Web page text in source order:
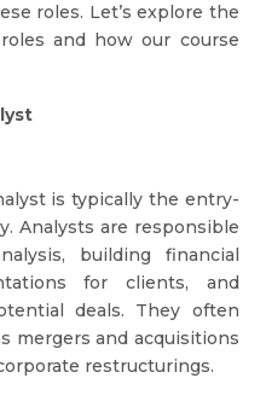
roles. Let’s explore the
and how our course
is typically the entry-
Analysts are responsible
building financial
for clients, and
deals. They often
mergers and acquisitions
restructurings.